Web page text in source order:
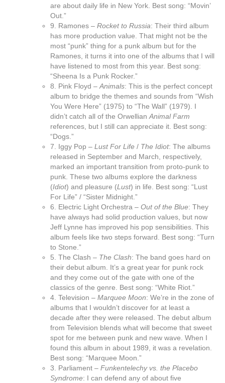
are about daily life in New York. Best song: “Movin’
Out.”
9. Ramones – Rocket to Russia: Their third album
has more production value. That might not be the
most “punk” thing for a punk album but for the
Ramones, it turns it into one of the albums that I will
have listened to most from this year. Best song:
“Sheena Is a Punk Rocker.”
8. Pink Floyd – Animals: This is the perfect concept
album to bridge the themes and sounds from “Wish
You Were Here” (1975) to “The Wall” (1979). I
didn’t catch all of the Orwellian Animal Farm
references, but I still can appreciate it. Best song:
“Dogs.”
7. Iggy Pop – Lust For Life / The Idiot: The albums
released in September and March, respectively,
marked an important transition from proto-punk to
punk. These two albums explore the darkness
(Idiot) and pleasure (Lust) in life. Best song: “Lust
For Life” / “Sister Midnight.”
6. Electric Light Orchestra – Out of the Blue: They
have always had solid production values, but now
Jeff Lynne has improved his pop sensibilities. This
album feels like two steps forward. Best song: “Turn
to Stone.”
5. The Clash – The Clash: The band goes hard on
their debut album. It’s a great year for punk rock
and they come out of the gate with one of the
classics of the genre. Best song: “White Riot.”
4. Television – Marquee Moon: We’re in the zone of
albums that I wouldn’t discover for at least a
decade after they were released. The debut album
from Television blends what will become that sweet
spot for me between punk and new wave. When I
found this album in about 1989, it was a revelation.
Best song: “Marquee Moon.”
3. Parliament – Funkentelechy vs. the Placebo
Syndrome: I can defend any of about five